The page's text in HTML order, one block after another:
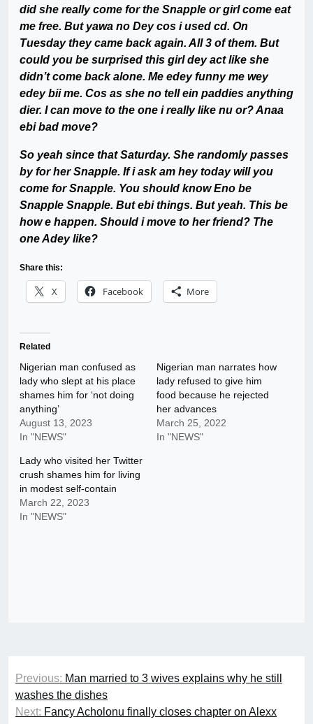
did she really come for the Snapple or girl come eat
me free. But yawa no Dey cos i used cd. On
Tuesday they came back again. All 3 of them. But
could you be surprised this girl dey act like she
didn’t come back alone. Me edey funny me wey
edey bii me. Cos as she no tell ein paddies anything
dier. I can move to the one i really like nu or? Anaa
ebi bad move?
So yeah since that Saturday. She randomly passes
by for her Snapple. If i ask am hey today will you
come for Snapple. You should know Eno be
Snapple Snapple. But ebi things. But yeah. This be
how e happen. Should i move to her friend? The
one Adey like?
Share this:
X Facebook More
Related
Nigerian man confused as
lady who slept at his place
shames him for ‘not doing
anything’
August 13, 2023
In "NEWS"
Nigerian man narrates how
lady refused to give him
food because he rejected
her advances
March 25, 2022
In "NEWS"
Lady who visited her Twitter
crush shames him for living
in modest self-contain
March 22, 2023
In "NEWS"
Post
navigation
Previous: Man married to 3 wives explains why he still
washes the dishes
Next: Fancy Acholonu finally closes chapter on Alexx